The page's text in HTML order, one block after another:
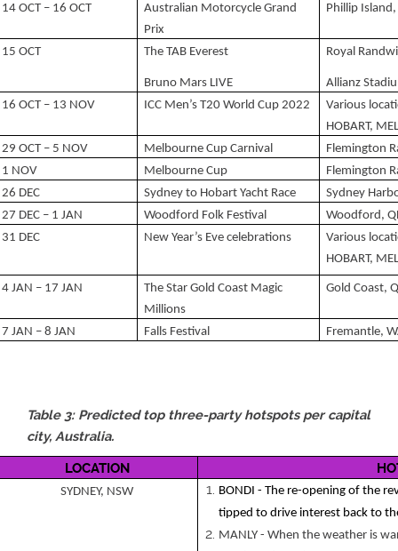
14 OCT – 16 OCT
Australian Motorcycle Grand
Prix
Phillip Island,
15 OCT The TAB Everest
Bruno Mars LIVE
Royal
Allianz
16 OCT – 13 NOV
ICC Men’s T20 World Cup 2022
Various
HOBART,
29 OCT – 5 NOV
Melbourne Cup Carnival
Flemington
1 NOV
Melbourne Cup
Flemington
26 DEC
Sydney to Hobart Yacht Race
Sydney
27 DEC – 1 JAN
Woodford Folk Festival
Woodford,
31 DEC
New Year’s Eve celebrations
Various
HOBART,
4 JAN – 17 JAN
The Star Gold Coast Magic
Millions
Gold Coast,
7 JAN – 8 JAN Falls Festival Fremantle,
Table 3: Predicted top three-party hotspots per capital
city, Australia.
LOCATION
SYDNEY, NSW
BONDI - The re-opening of the
tipped to drive interest back to
MANLY - When the weather is